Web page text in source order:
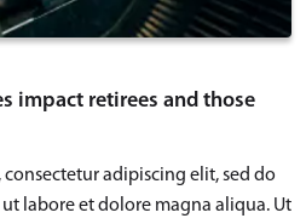
impact retirees and those
adipiscing elit, sed do
labore et dolore magna aliqua. Ut